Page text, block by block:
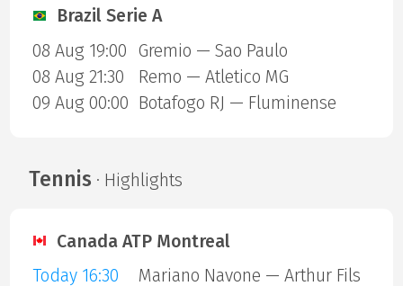
Brazil Serie A
08 Aug 19:00
Gremio — Sao Paulo
08 Aug 21:30
Remo — Atletico MG
09 Aug 00:00 Botafogo RJ — Fluminense
Tennis · Highlights
Canada ATP Montreal
Today 16:30
Mariano Navone — Arthur Fils